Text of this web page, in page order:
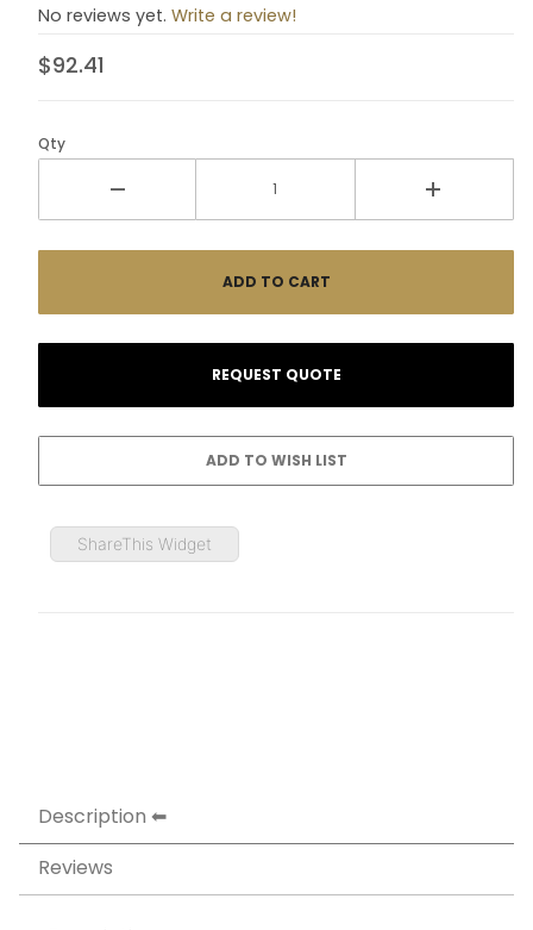
No reviews yet. Write a review!
$92.41
Qty
ShareThis Widget
Description
Reviews